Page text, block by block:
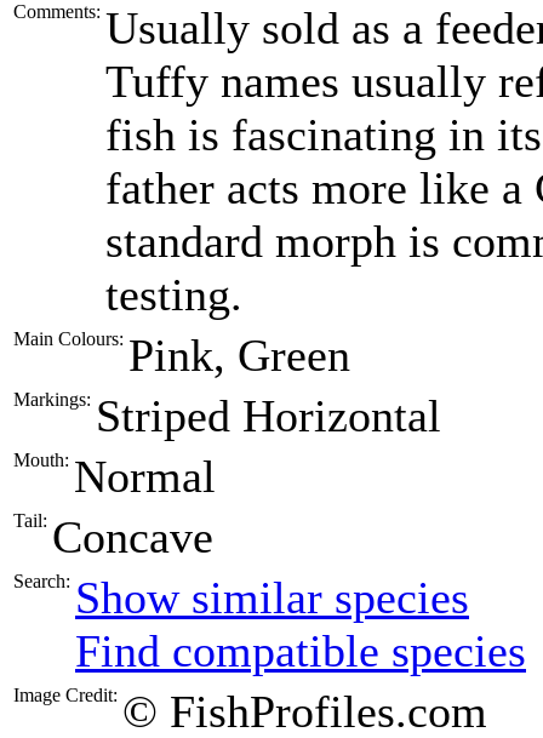
Comments: Usually sold as a
Tuffy names usually
fish is fascinating in
father acts more like
standard morph is
testing.
Main Colours: Pink, Green
Markings: Striped Horizontal
Mouth: Normal
Tail: Concave
Search: Show similar species
Find compatible species
Image Credit: © FishProfiles.com